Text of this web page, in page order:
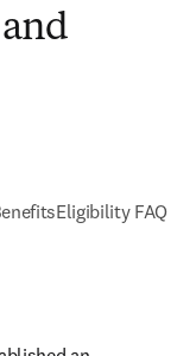
Eligibility FAQs